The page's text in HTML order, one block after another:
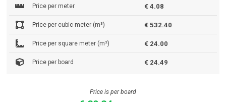
Price per meter € 4.08
Price per cubic meter (m³) € 532.40
Price per square meter (m²) € 24.00
Price per board € 24.49
Price is per board